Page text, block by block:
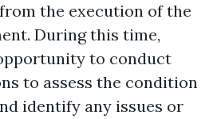
the execution of the
During this time,
to conduct
to assess the condition
identify any issues or